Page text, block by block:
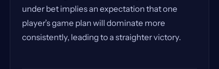
under bet implies an expectation that one
player’s game plan will dominate more
consistently, leading to a straighter victory.